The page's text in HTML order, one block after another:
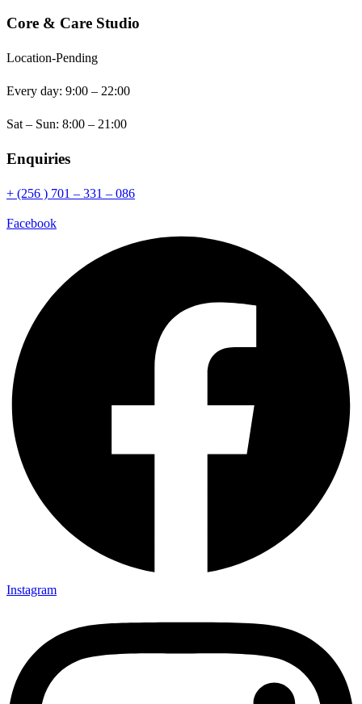
Core & Care Studio
Location-Pending
Every day: 9:00 – 22:00
Sat – Sun: 8:00 – 21:00
Enquiries
+ (256 ) 701 – 331 – 086
Facebook
Instagram